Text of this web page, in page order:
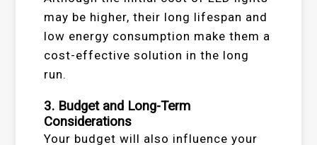
may be higher, their long lifespan and
low energy consumption make them a
cost-effective solution in the long
run.
3. Budget and Long-Term
Considerations
Your budget will also influence your